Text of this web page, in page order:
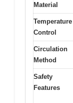
Material
Temperature
Control
Circulation
Method
Safety
Features